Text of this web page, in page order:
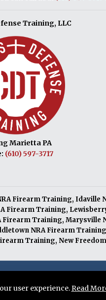
Training, LLC
Marietta PA
(610) 597-3717
Firearm Training, Idaville
Firearm Training,
Firearm Training,Marysville
NRA Firearm Training
Training,New
Knucklehead
user experience.Read